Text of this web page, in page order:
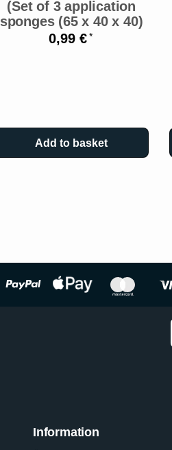
(Set of 3 application
sponges (65 x 40 x 40)
0,99 €*
Add to basket
Information